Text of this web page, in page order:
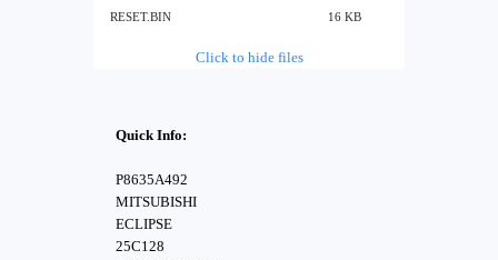
RESET.BIN 16 KB
Click to hide files
Quick Info:
P8635A492
MITSUBISHI
ECLIPSE
25C128